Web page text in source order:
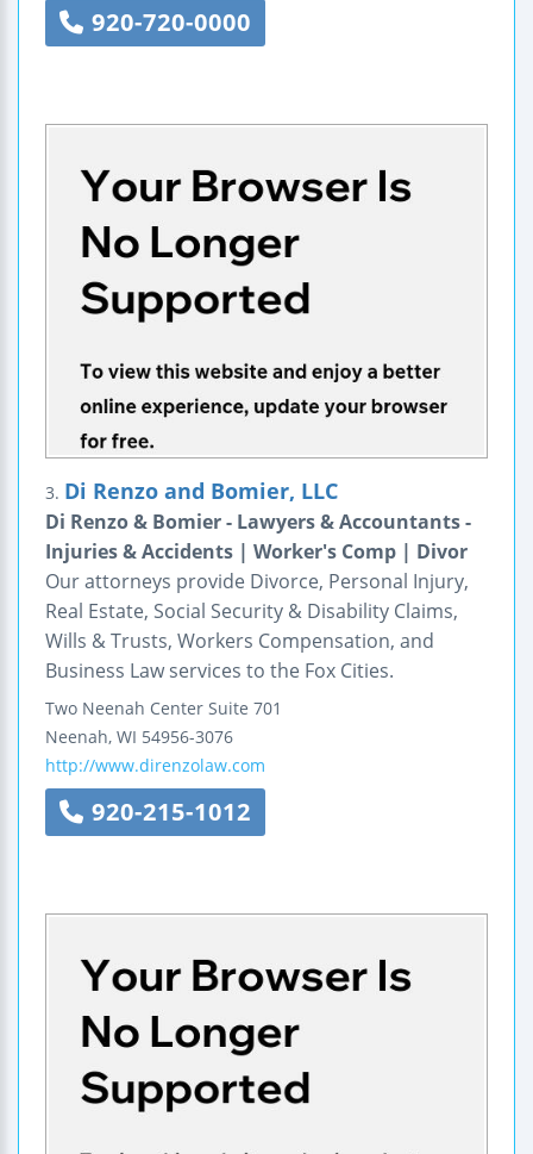
920-720-0000
3. Di Renzo and Bomier, LLC
Di Renzo & Bomier - Lawyers & Accountants -
Injuries & Accidents | Worker's Comp | Divor
Our attorneys provide Divorce, Personal Injury,
Real Estate, Social Security & Disability Claims,
Wills & Trusts, Workers Compensation, and
Business Law services to the Fox Cities.
Two Neenah Center Suite 701
Neenah, WI 54956-3076
http://www.direnzolaw.com
920-215-1012